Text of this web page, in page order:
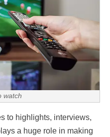
watch
to highlights, interviews,
a huge role in making